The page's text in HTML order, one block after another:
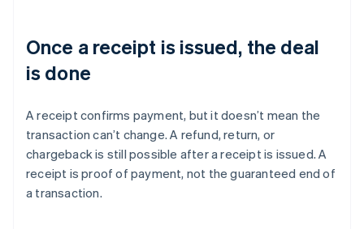
Once a receipt is issued, the deal
is done
A receipt confirms payment, but it doesn’t mean the
transaction can’t change. A refund, return, or
chargeback is still possible after a receipt is issued. A
receipt is proof of payment, not the guaranteed end of
a transaction.